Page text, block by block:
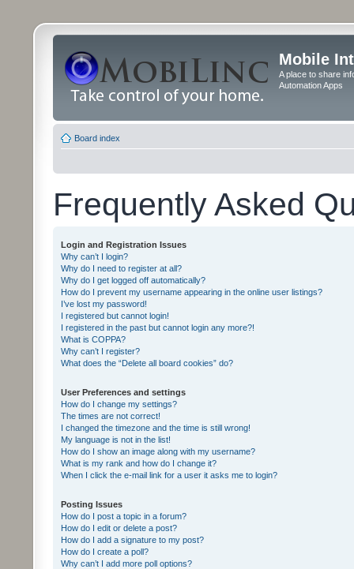
Mobile
A place to share
Automation Apps
Board index
Frequently Asked
Login and Registration Issues
Why can’t I login?
Why do I need to register at all?
Why do I get logged off automatically?
How do I prevent my username appearing in the online user listings?
I’ve lost my password!
I registered but cannot login!
I registered in the past but cannot login any more?!
What is COPPA?
Why can’t I register?
What does the “Delete all board cookies” do?
User Preferences and settings
How do I change my settings?
The times are not correct!
I changed the timezone and the time is still wrong!
My language is not in the list!
How do I show an image along with my username?
What is my rank and how do I change it?
When I click the e-mail link for a user it asks me to login?
Posting Issues
How do I post a topic in a forum?
How do I edit or delete a post?
How do I add a signature to my post?
How do I create a poll?
Why can’t I add more poll options?